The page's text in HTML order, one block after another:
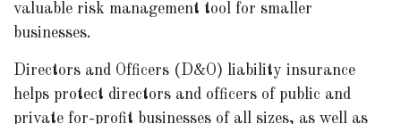
valuable risk management tool for smaller
businesses.
Directors and Officers (D&O) liability insurance
helps protect directors and officers of public and
private for-profit businesses of all sizes, as well as